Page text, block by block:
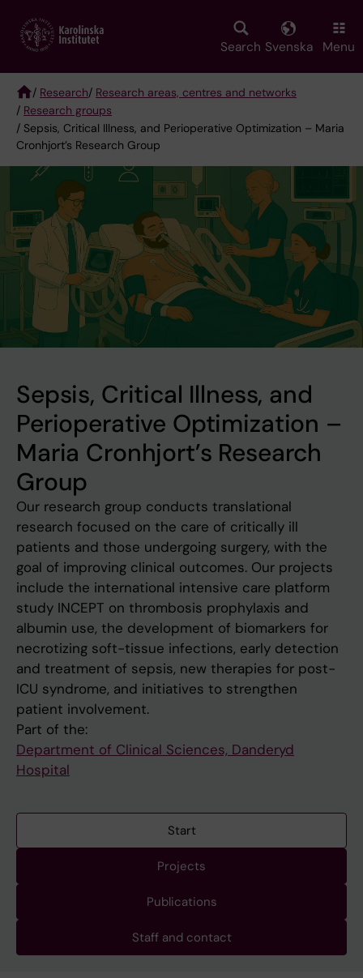
main
Search Svenska Menu
Breadcrumb
/ Research/ Research areas, centres and networks
/ Research groups
/ Sepsis, Critical Illness, and Perioperative Optimization – Maria
Cronhjort’s Research Group
Sepsis, Critical Illness, and
Perioperative Optimization –
Maria Cronhjort’s Research
Group
Our research group conducts translational
research focused on the care of critically ill
patients and those undergoing surgery, with the
goal of improving clinical outcomes. Our projects
include the international intensive care platform
study INCEPT on thrombosis prophylaxis and
albumin use, the development of biomarkers for
necrotizing soft-tissue infections, early detection
and treatment of sepsis, new therapies for post-
ICU syndrome, and initiatives to strengthen
patient involvement.
Part of the:
Department of Clinical Sciences, Danderyd
Hospital
Start
Projects
Publications
Staff and contact